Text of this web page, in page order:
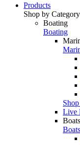
Products
Shop by Category
Boating
Boating
Live